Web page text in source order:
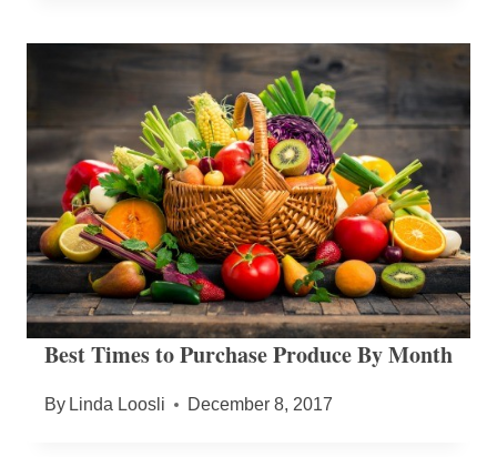
Best Times to Purchase Produce By Month
By Linda Loosli December 8, 2017